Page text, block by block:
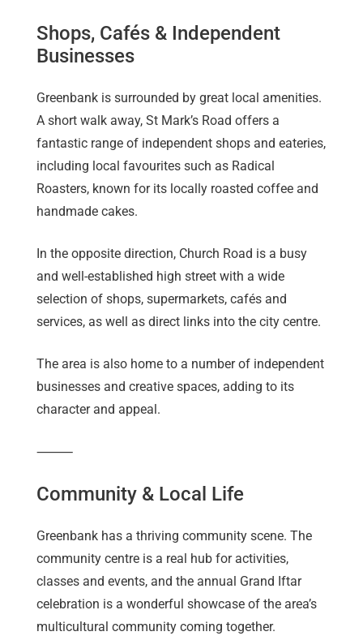
Shops, Cafés & Independent
Businesses
Greenbank is surrounded by great local amenities.
A short walk away, St Mark’s Road offers a
fantastic range of independent shops and eateries,
including local favourites such as Radical
Roasters, known for its locally roasted coffee and
handmade cakes.
In the opposite direction, Church Road is a busy
and well-established high street with a wide
selection of shops, supermarkets, cafés and
services, as well as direct links into the city centre.
The area is also home to a number of independent
businesses and creative spaces, adding to its
character and appeal.
⸻
Community & Local Life
Greenbank has a thriving community scene. The
community centre is a real hub for activities,
classes and events, and the annual Grand Iftar
celebration is a wonderful showcase of the area’s
multicultural community coming together.